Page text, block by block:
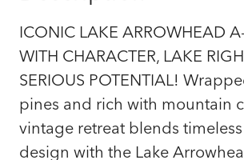
ICONIC LAKE ARROWHEAD
WITH CHARACTER, LAKE
SERIOUS POTENTIAL!
pines and rich with mountain
vintage retreat blends
design with the Lake